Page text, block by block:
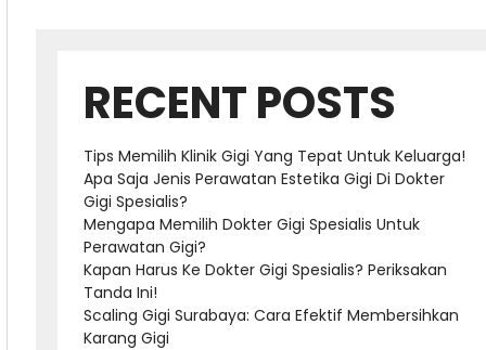
RECENT POSTS
Tips Memilih Klinik Gigi Yang Tepat Untuk Keluarga!
Apa Saja Jenis Perawatan Estetika Gigi Di Dokter
Gigi Spesialis?
Mengapa Memilih Dokter Gigi Spesialis Untuk
Perawatan Gigi?
Kapan Harus Ke Dokter Gigi Spesialis? Periksakan
Tanda Ini!
Scaling Gigi Surabaya: Cara Efektif Membersihkan
Karang Gigi